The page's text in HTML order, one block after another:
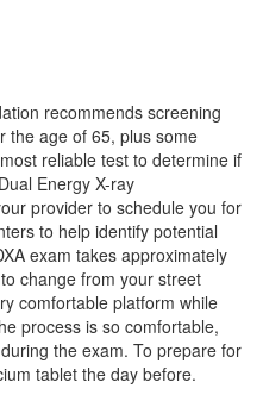
recommends screening
the age of 65, plus some
reliable test to determine if
Energy X-ray
provider to schedule you for
to help identify potential
exam takes approximately
change from your street
comfortable platform while
process is so comfortable,
the exam. To prepare for
tablet the day before.